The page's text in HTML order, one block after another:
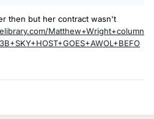
then but her contract wasn't
Matthew+Wright+column